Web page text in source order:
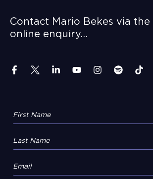
Contact Mario Bekes via the
online enquiry…